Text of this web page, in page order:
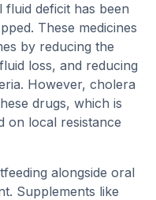
fluid deficit has been
These medicines
by reducing the
loss, and reducing
However, cholera
drugs, which is
on local resistance
alongside oral
Supplements like